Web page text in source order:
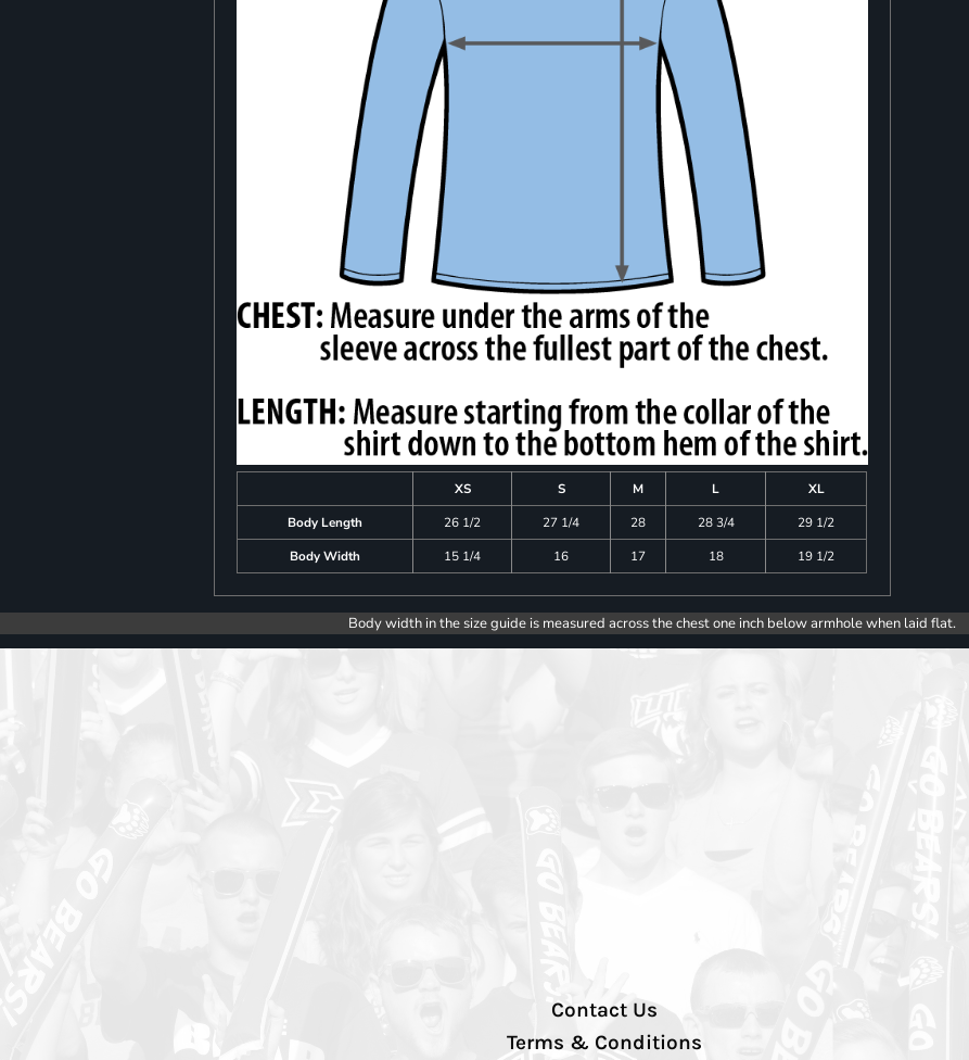
XS S M L
XL
Body Length
26 1/2 27 1/4 28 28 3/4
29 1/2
Body Width
15 1/4 16 17 18 19 1/2
Body width in the size guide is measured across the chest one inch below armhole when laid flat.
Contact Us
Terms & Conditions